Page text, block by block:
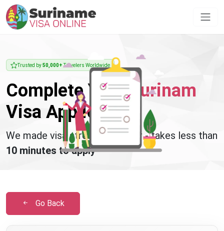
Trusted by50,000+Travelers Worldwide
Complete YourSurinam
Visa Application
We made visa stress disappear - takes less than
10 minutes to apply
Go Back